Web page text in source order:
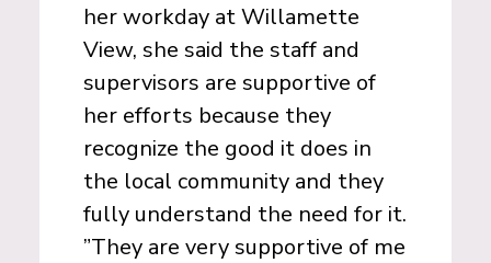
her workday at Willamette
View, she said the staff and
supervisors are supportive of
her efforts because they
recognize the good it does in
the local community and they
fully understand the need for it.
”They are very supportive of me